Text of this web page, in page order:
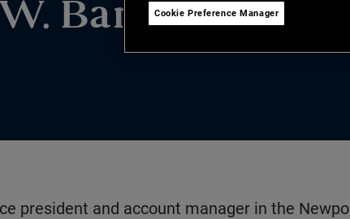
Barnum
president and account manager in the
Cookie Preference Manager